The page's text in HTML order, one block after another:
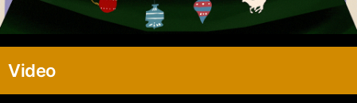
Video